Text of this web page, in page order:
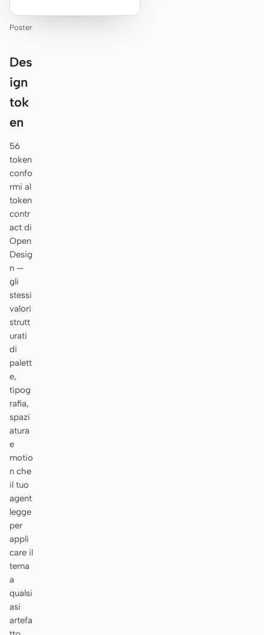
Poster
Des
ign
tok
en
56
token
confo
rmi al
token
contr
act di
Open
Desig
n —
gli
stessi
valori
strutt
urati
di
palett
e,
tipog
rafia,
spazi
atura
e
motio
n che
il tuo
agent
legge
per
appli
care il
tema
a
qualsi
asi
artefa